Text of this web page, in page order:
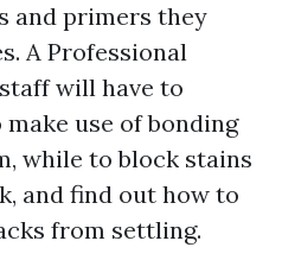
and primers they
A Professional
will have to
use of bonding
while to block stains
and find out how to
from settling.